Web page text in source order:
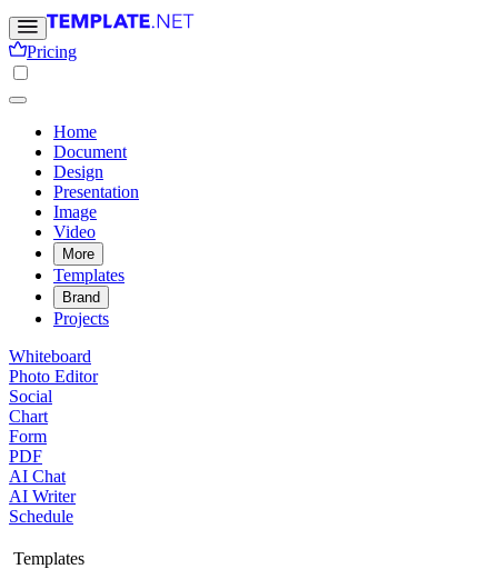
Pricing
Home
Document
Design
Presentation
Image
Video
More
Templates
Brand
Projects
Whiteboard
Photo Editor
Social
Chart
Form
PDF
AI Chat
AI Writer
Schedule
Templates